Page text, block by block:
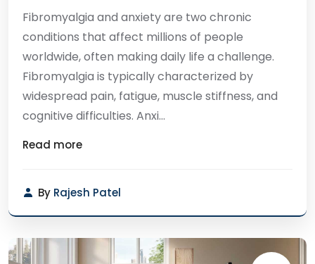
Fibromyalgia and anxiety are two chronic
conditions that affect millions of people
worldwide, often making daily life a challenge.
Fibromyalgia is typically characterized by
widespread pain, fatigue, muscle stiffness, and
cognitive difficulties. Anxi...
Read more
By Rajesh Patel